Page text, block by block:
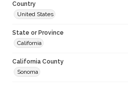
Country
United States
State or Province
California
California County
Sonoma